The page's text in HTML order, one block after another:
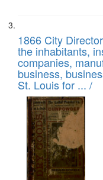
1866 City
the inhabitants,
companies,
business,
St. Louis for ... /